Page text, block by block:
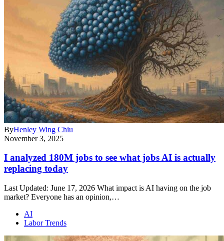
ByHenley Wing Chiu
November 3, 2025
I analyzed 180M jobs to see what jobs AI is actually
replacing today
Last Updated: June 17, 2026 What impact is AI having on the job
market? Everyone has an opinion,…
AI
Labor Trends